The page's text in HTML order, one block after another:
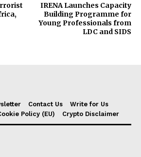
IRENA Launches Capacity
Building Programme for
Young Professionals from
LDC and SIDS
Contact Us
Write for Us
Policy (EU) Crypto Disclaimer